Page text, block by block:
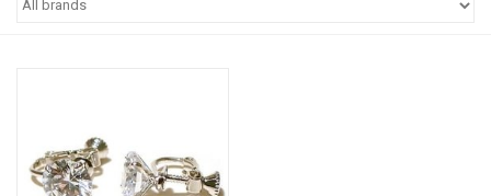
Dance Bags & Accessories